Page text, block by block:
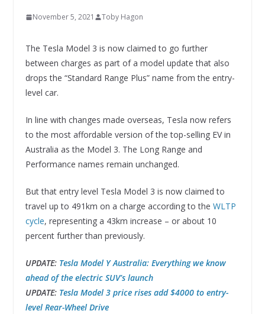
November 5, 2021 Toby Hagon
The Tesla Model 3 is now claimed to go further
between charges as part of a model update that also
drops the “Standard Range Plus” name from the entry-
level car.
In line with changes made overseas, Tesla now refers
to the most affordable version of the top-selling EV in
Australia as the Model 3. The Long Range and
Performance names remain unchanged.
But that entry level Tesla Model 3 is now claimed to
travel up to 491km on a charge according to the WLTP
cycle, representing a 43km increase – or about 10
percent further than previously.
UPDATE: Tesla Model Y Australia: Everything we know
ahead of the electric SUV’s launch
UPDATE: Tesla Model 3 price rises add $4000 to entry-
level Rear-Wheel Drive